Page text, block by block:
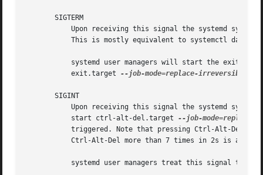
       SIGTERM
systemd user managers will start the
	   exit.target
--job-mode=replace-irreversible.
       SIGINT
	   start ctrl-alt-del.target
--job-